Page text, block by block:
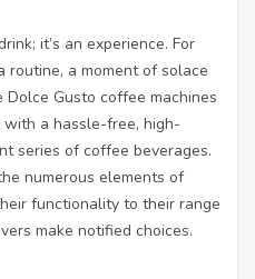
it’s an experience. For
routine, a moment of solace
Gusto coffee machines
with a hassle-free, high-
series of coffee beverages.
numerous elements of
functionality to their range
make notified choices.